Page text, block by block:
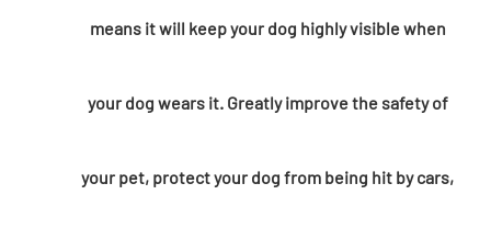
means it will keep your dog highly visible when
your dog wears it. Greatly improve the safety of
your pet, protect your dog from being hit by cars,